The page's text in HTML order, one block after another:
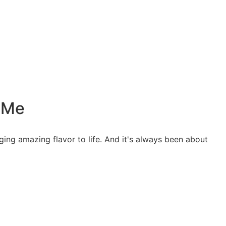
amazing flavor to life. And it's always been about